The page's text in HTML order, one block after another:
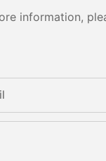
information,